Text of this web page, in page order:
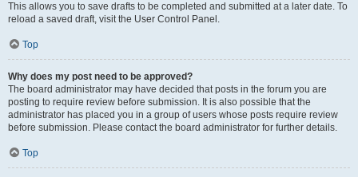
This allows you to save drafts to be completed and submitted at a later date. To
reload a saved draft, visit the User Control Panel.
Top
Why does my post need to be approved?
The board administrator may have decided that posts in the forum you are
posting to require review before submission. It is also possible that the
administrator has placed you in a group of users whose posts require review
before submission. Please contact the board administrator for further details.
Top